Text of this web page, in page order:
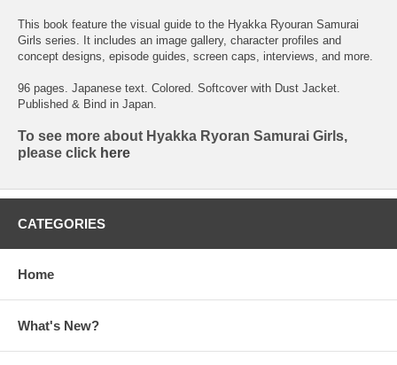
This book feature the visual guide to the Hyakka Ryouran Samurai
Girls series. It includes an image gallery, character profiles and
concept designs, episode guides, screen caps, interviews, and more.
96 pages. Japanese text. Colored. Softcover with Dust Jacket.
Published & Bind in Japan.
To see more about Hyakka Ryoran Samurai Girls,
please click here
CATEGORIES
Home
What's New?